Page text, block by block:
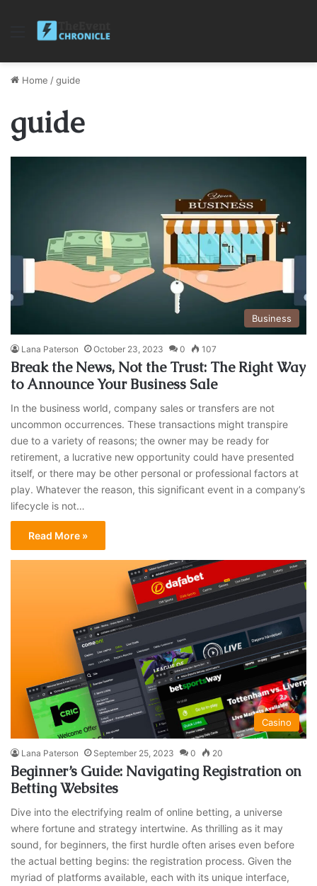
Menu
Home /guide
guide
Business
Lana Paterson October 23, 2023 0 107
Break the News, Not the Trust: The Right Way
to Announce Your Business Sale
In the business world, company sales or transfers are not
uncommon occurrences. These transactions might transpire
due to a variety of reasons; the owner may be ready for
retirement, a lucrative new opportunity could have presented
itself, or there may be other personal or professional factors at
play. Whatever the reason, this significant event in a company’s
lifecycle is not…
Read More »
Casino
Lana Paterson September 25, 2023 0 20
Beginner’s Guide: Navigating Registration on
Betting Websites
Dive into the electrifying realm of online betting, a universe
where fortune and strategy intertwine. As thrilling as it may
sound, for beginners, the first hurdle often arises even before
the actual betting begins: the registration process. Given the
myriad of platforms available, each with its unique interface,